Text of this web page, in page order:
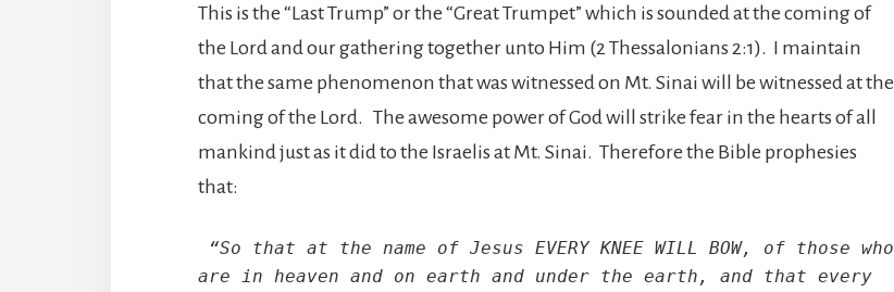
This is the “Last Trump” or the “Great Trumpet” which is sounded at the coming of
the Lord and our gathering together unto Him (2 Thessalonians 2:1). I maintain
that the same phenomenon that was witnessed on Mt. Sinai will be witnessed at the
coming of the Lord. The awesome power of God will strike fear in the hearts of all
mankind just as it did to the Israelis at Mt. Sinai. Therefore the Bible prophesies
that:
“So that at the name of Jesus EVERY KNEE WILL BOW, of those who
are in heaven and on earth and under the earth, and that every